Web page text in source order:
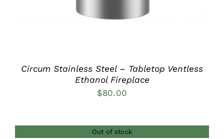
Circum Stainless Steel – Tabletop Ventless
Ethanol Fireplace
$80.00
Out of stock